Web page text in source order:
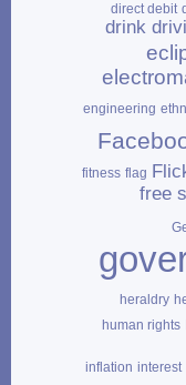
direct debit
drink
engineering
fitness flag
free
heraldry
human rights
inflation interest